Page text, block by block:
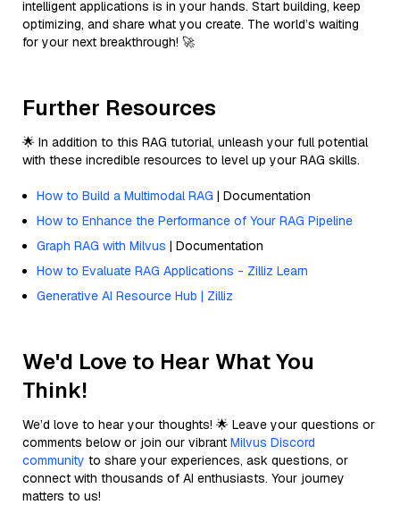
intelligent applications is in your hands. Start building, keep
optimizing, and share what you create. The world’s waiting
for your next breakthrough! 🚀
Further Resources
🌟 In addition to this RAG tutorial, unleash your full potential
with these incredible resources to level up your RAG skills.
How to Build a Multimodal RAG | Documentation
How to Enhance the Performance of Your RAG Pipeline
Graph RAG with Milvus | Documentation
How to Evaluate RAG Applications - Zilliz Learn
Generative AI Resource Hub | Zilliz
We'd Love to Hear What You
Think!
We’d love to hear your thoughts! 🌟 Leave your questions or
comments below or join our vibrant Milvus Discord
community to share your experiences, ask questions, or
connect with thousands of AI enthusiasts. Your journey
matters to us!